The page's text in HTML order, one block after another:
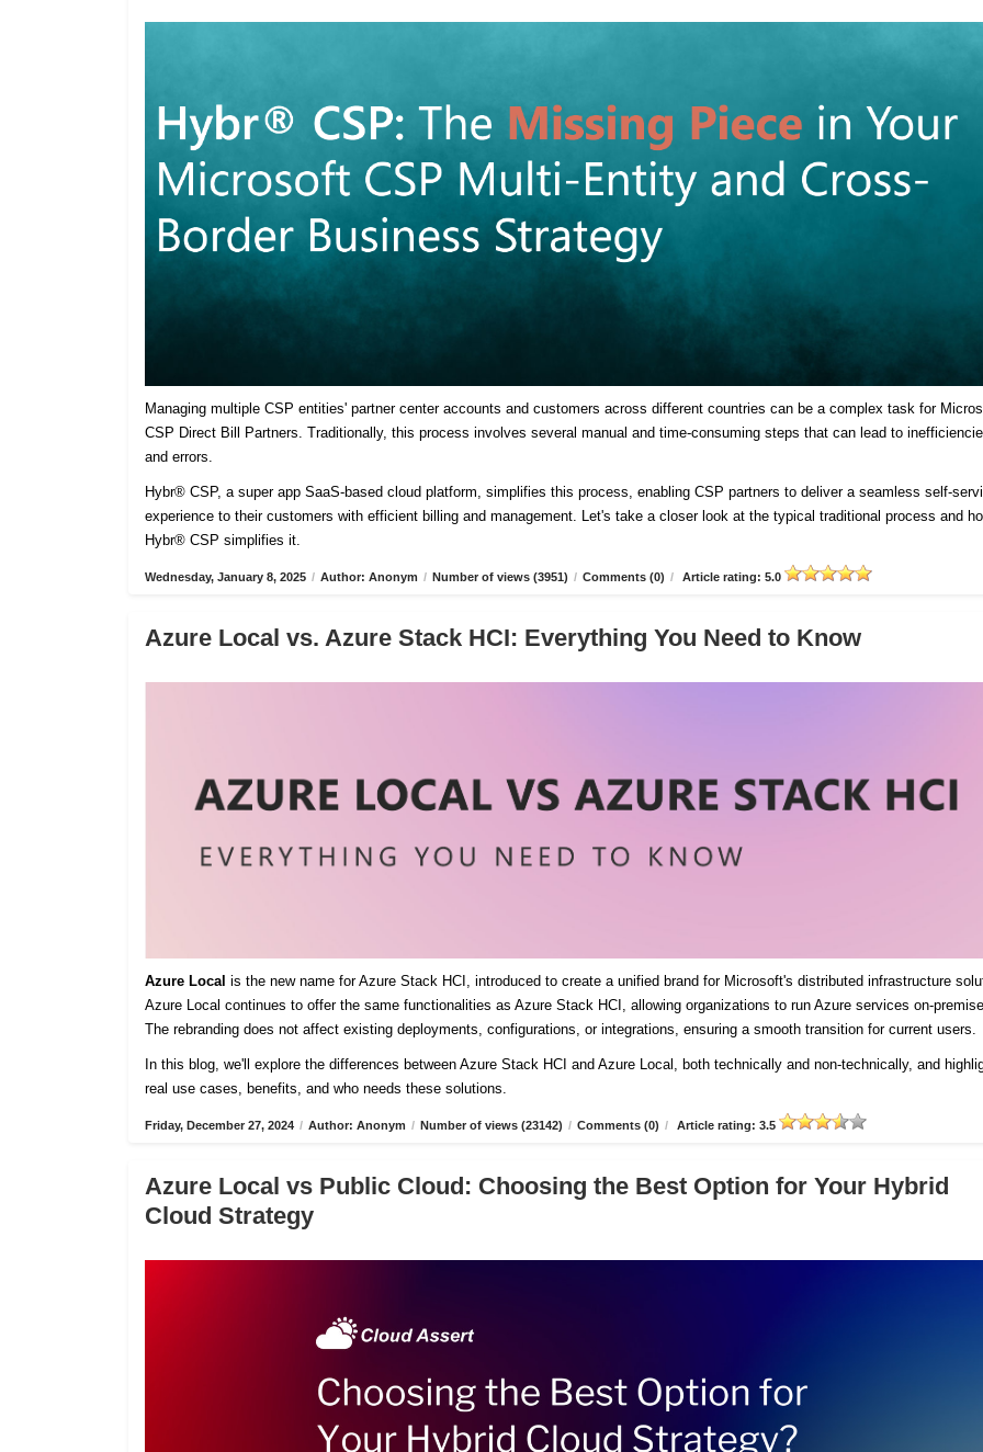
Managing multiple CSP entities' partner center accounts and customers across different countries can be a complex task for
CSP Direct Bill Partners. Traditionally, this process involves several manual and time-consuming steps that can lead to
and errors.
Hybr® CSP, a super app SaaS-based cloud platform, simplifies this process, enabling CSP partners to deliver a seamless self-
experience to their customers with efficient billing and management. Let's take a closer look at the typical traditional process and
Hybr® CSP simplifies it.
Wednesday, January 8, 2025 / Author: Anonym / Number of views (3951) / Comments (0) / Article rating: 5.0
Azure Local vs. Azure Stack HCI: Everything You Need to Know
Azure Local is the new name for Azure Stack HCI, introduced to create a unified brand for Microsoft's distributed infrastructure
Azure Local continues to offer the same functionalities as Azure Stack HCI, allowing organizations to run Azure services on-
The rebranding does not affect existing deployments, configurations, or integrations, ensuring a smooth transition for current
In this blog, we'll explore the differences between Azure Stack HCI and Azure Local, both technically and non-technically, and
real use cases, benefits, and who needs these solutions.
Friday, December 27, 2024 / Author: Anonym / Number of views (23142) / Comments (0) / Article rating: 3.5
Azure Local vs Public Cloud: Choosing the Best Option for Your Hybrid
Cloud Strategy